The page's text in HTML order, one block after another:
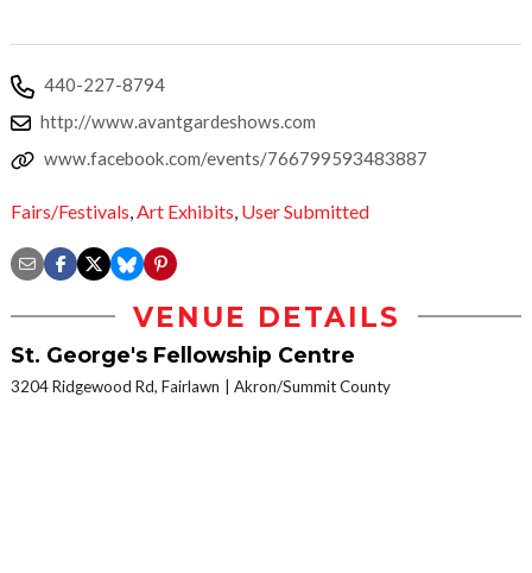
440-227-8794
http://www.avantgardeshows.com
www.facebook.com/events/766799593483887
Fairs/Festivals Art Exhibits User Submitted
VENUE DETAILS
St. George's Fellowship Centre
3204 Ridgewood Rd, Fairlawn Akron/Summit County